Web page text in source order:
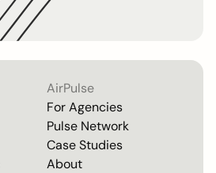
AirPulse
For Agencies
Pulse Network
Case Studies
About